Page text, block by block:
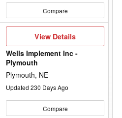
Compare
View
View Details
Wells Implement Inc -
Plymouth
Plymouth, NE
Updated 230 Days Ago
Compare